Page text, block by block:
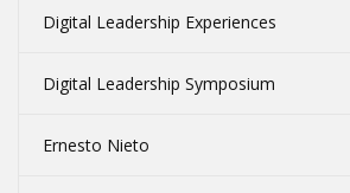
Digital Leadership Experiences
Digital Leadership Symposium
Ernesto Nieto